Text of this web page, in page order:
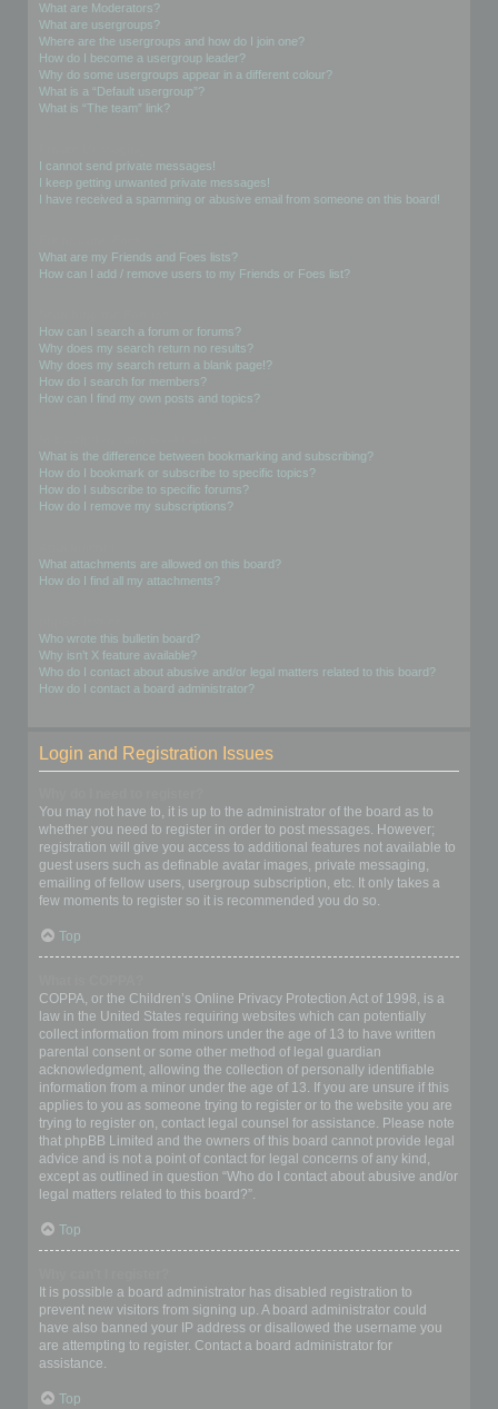
What are Moderators?
What are usergroups?
Where are the usergroups and how do I join one?
How do I become a usergroup leader?
Why do some usergroups appear in a different colour?
What is a “Default usergroup”?
What is “The team” link?
I cannot send private messages!
I keep getting unwanted private messages!
I have received a spamming or abusive email from someone on this board!
What are my Friends and Foes lists?
How can I add / remove users to my Friends or Foes list?
How can I search a forum or forums?
Why does my search return no results?
Why does my search return a blank page!?
How do I search for members?
How can I find my own posts and topics?
What is the difference between bookmarking and subscribing?
How do I bookmark or subscribe to specific topics?
How do I subscribe to specific forums?
How do I remove my subscriptions?
What attachments are allowed on this board?
How do I find all my attachments?
Who wrote this bulletin board?
Why isn’t X feature available?
Who do I contact about abusive and/or legal matters related to this board?
How do I contact a board administrator?
Login and Registration Issues
You may not have to, it is up to the administrator of the board as to
whether you need to register in order to post messages. However;
registration will give you access to additional features not available to
guest users such as definable avatar images, private messaging,
emailing of fellow users, usergroup subscription, etc. It only takes a
few moments to register so it is recommended you do so.
Top
COPPA, or the Children’s Online Privacy Protection Act of 1998, is a
law in the United States requiring websites which can potentially
collect information from minors under the age of 13 to have written
parental consent or some other method of legal guardian
acknowledgment, allowing the collection of personally identifiable
information from a minor under the age of 13. If you are unsure if this
applies to you as someone trying to register or to the website you are
trying to register on, contact legal counsel for assistance. Please note
that phpBB Limited and the owners of this board cannot provide legal
advice and is not a point of contact for legal concerns of any kind,
except as outlined in question “Who do I contact about abusive and/or
legal matters related to this board?”.
Top
It is possible a board administrator has disabled registration to
prevent new visitors from signing up. A board administrator could
have also banned your IP address or disallowed the username you
are attempting to register. Contact a board administrator for
assistance.
Top